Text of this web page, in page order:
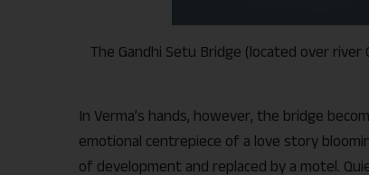
The Gandhi Setu Bridge (located over
In Verma’s hands, however, the bridge
emotional centrepiece of a love story
of development and replaced by a motel.